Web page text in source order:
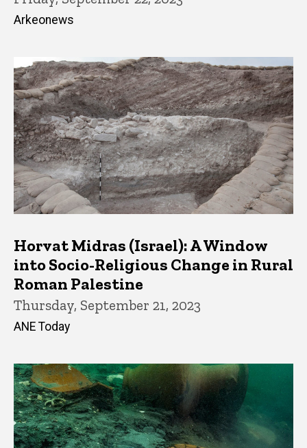
Arkeonews
Horvat Midras (Israel): A Window
into Socio-Religious Change in Rural
Roman Palestine
Thursday, September 21, 2023
ANE Today